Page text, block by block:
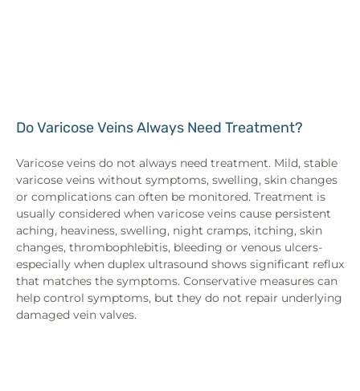
Do Varicose Veins Always Need Treatment?
Varicose veins do not always need treatment. Mild, stable
varicose veins without symptoms, swelling, skin changes
or complications can often be monitored. Treatment is
usually considered when varicose veins cause persistent
aching, heaviness, swelling, night cramps, itching, skin
changes, thrombophlebitis, bleeding or venous ulcers-
especially when duplex ultrasound shows significant reflux
that matches the symptoms. Conservative measures can
help control symptoms, but they do not repair underlying
damaged vein valves.